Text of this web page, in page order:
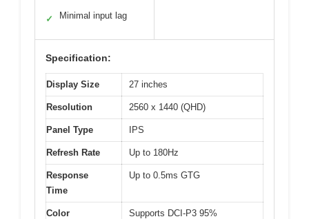
✓ Minimal input lag
Specification:
Display Size 27 inches
Resolution 2560 x 1440 (QHD)
Panel Type IPS
Refresh Rate Up to 180Hz
Response
Time
Up to 0.5ms GTG
Color
Supports DCI-P3 95%